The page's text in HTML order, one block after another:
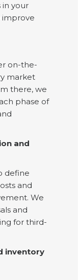
in your
improve
on-the-
market
there, we
phase of
and
define
and
We
and
for third-
inventory